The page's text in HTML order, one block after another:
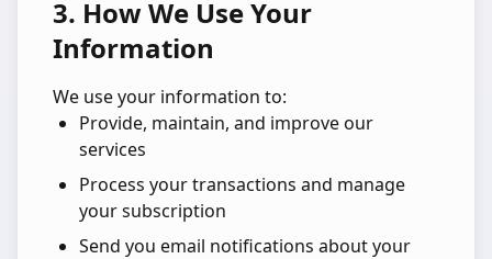
3. How We Use Your
Information
We use your information to:
Provide, maintain, and improve our
services
Process your transactions and manage
your subscription
Send you email notifications about your